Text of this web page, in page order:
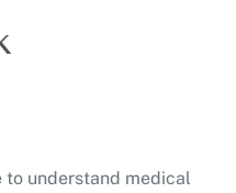
to understand medical